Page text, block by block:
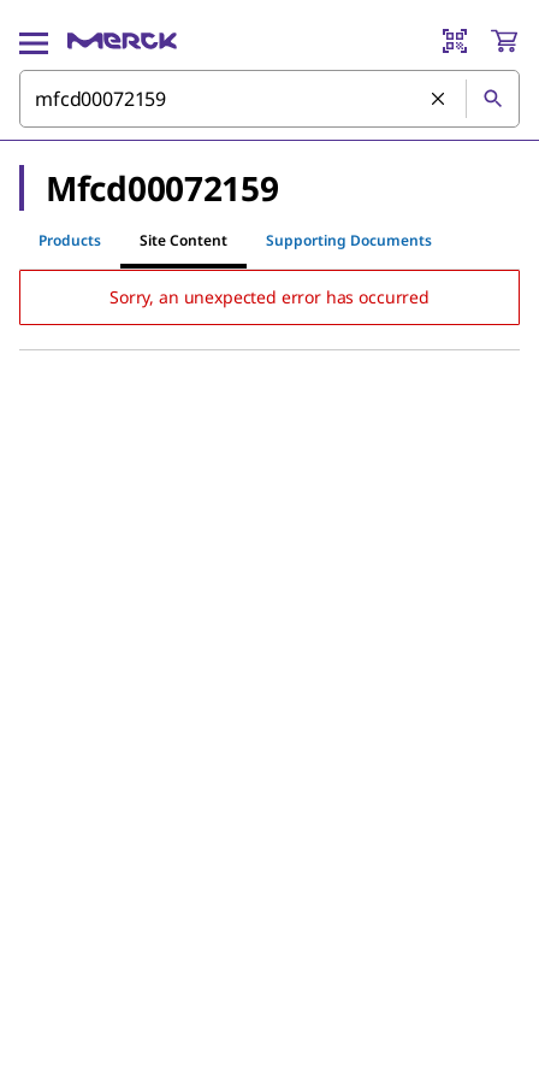
Mfcd00072159
Products Site Content Supporting Documents
Sorry, an unexpected error has occurred